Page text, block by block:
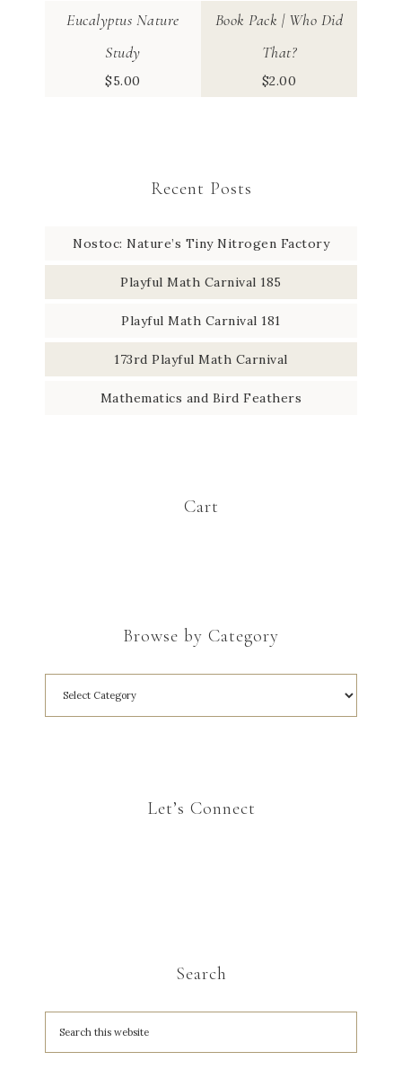
Eucalyptus Nature
Study
$5.00
Book Pack | Who Did
That?
$2.00
Recent Posts
Nostoc: Nature’s Tiny Nitrogen Factory
Playful Math Carnival 185
Playful Math Carnival 181
173rd Playful Math Carnival
Mathematics and Bird Feathers
Cart
Browse by Category
Let’s Connect
Search